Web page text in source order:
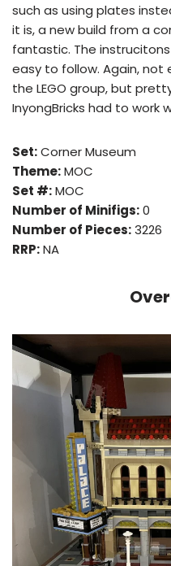
such as using plates
it is, a new build from a
fantastic. The
easy to follow. Again,
the LEGO group, but
InyongBricks had to work
Set:Corner Museum
Theme:MOC
Set #:MOC
Number of Minifigs:0
Number of Pieces:3226
RRP:NA